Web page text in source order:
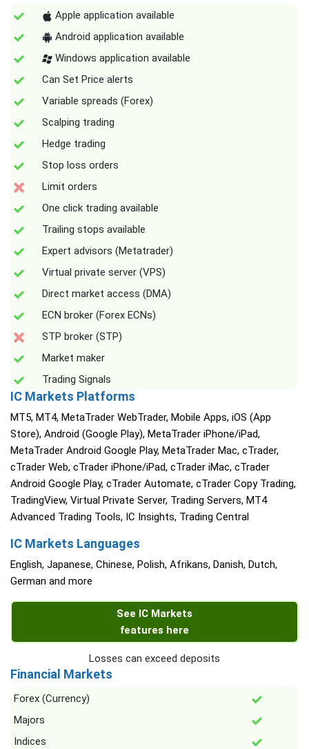
Apple application available
Android application available
Windows application available
Can Set Price alerts
Variable spreads (Forex)
Scalping trading
Hedge trading
Stop loss orders
Limit orders
One click trading available
Trailing stops available
Expert advisors (Metatrader)
Virtual private server (VPS)
Direct market access (DMA)
ECN broker (Forex ECNs)
STP broker (STP)
Market maker
Trading Signals
IC Markets Platforms
MT5, MT4, MetaTrader WebTrader, Mobile Apps, iOS (App
Store), Android (Google Play), MetaTrader iPhone/iPad,
MetaTrader Android Google Play, MetaTrader Mac, cTrader,
cTrader Web, cTrader iPhone/iPad, cTrader iMac, cTrader
Android Google Play, cTrader Automate, cTrader Copy Trading,
TradingView, Virtual Private Server, Trading Servers, MT4
Advanced Trading Tools, IC Insights, Trading Central
IC Markets Languages
English, Japanese, Chinese, Polish, Afrikans, Danish, Dutch,
German and more
See IC Markets
features here
Losses can exceed deposits
Financial Markets
Forex (Currency)
Majors
Indices